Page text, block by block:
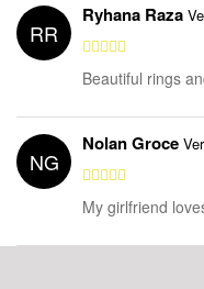
RR
Ryhana Raza
Beautiful rings
NG
Nolan Groce
My girlfriend